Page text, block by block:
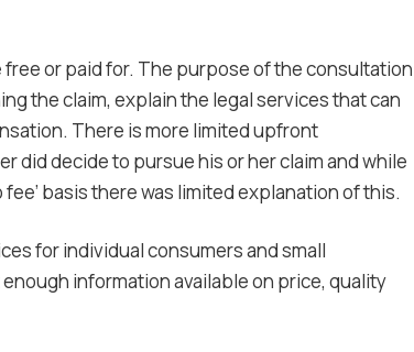
or paid for. The purpose of the consultation
the claim, explain the legal services that can
There is more limited upfront
did decide to pursue his or her claim and while
basis there was limited explanation of this.
for individual consumers and small
information available on price, quality